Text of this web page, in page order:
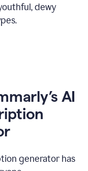
dewy
AI
generator has